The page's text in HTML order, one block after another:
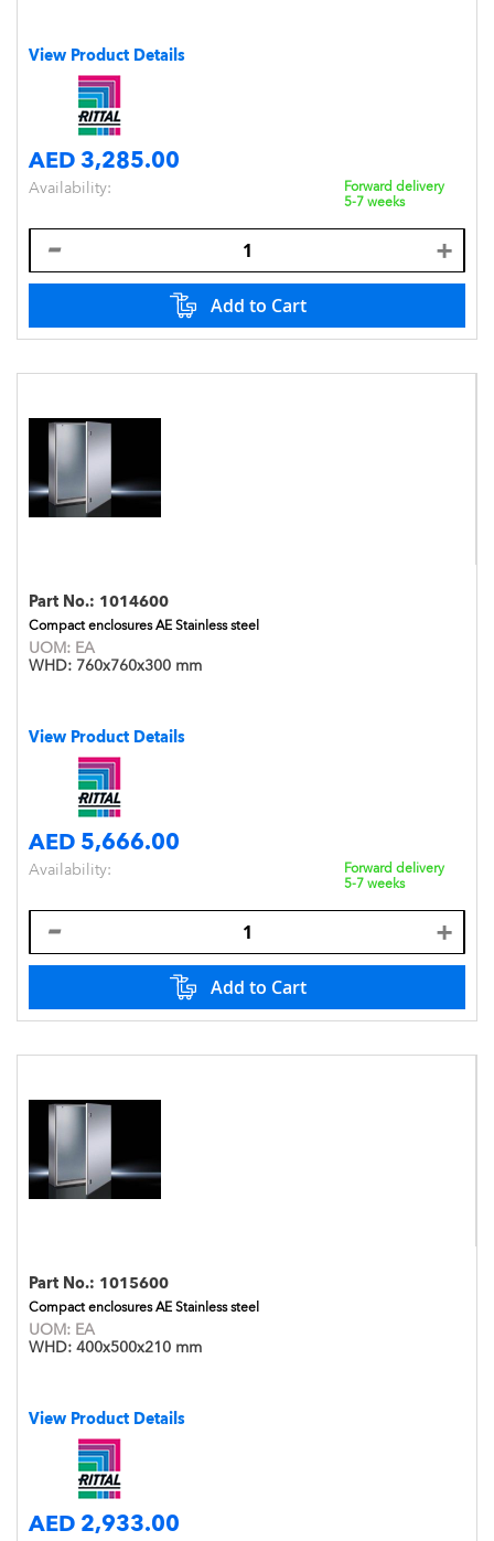
View Product Details
AED 3,285.00
Availability:
Forward delivery
5-7 weeks
Add to Cart
Part No.: 1014600
Compact enclosures AE Stainless steel
UOM: EA
WHD: 760x760x300 mm
View Product Details
AED 5,666.00
Availability:
Forward delivery
5-7 weeks
Add to Cart
Part No.: 1015600
Compact enclosures AE Stainless steel
UOM: EA
WHD: 400x500x210 mm
View Product Details
AED 2,933.00